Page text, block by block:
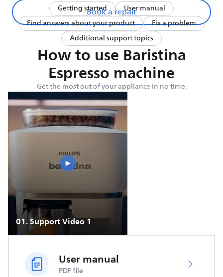
Book a repair
Getting started
User manual
Find answers about your product
Fix a problem
Additional support topics
How to use Baristina
Espresso machine
Get the most out of your appliance in no time.
01.Support Video 1
User manual
PDF file